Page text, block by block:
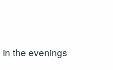
the evenings